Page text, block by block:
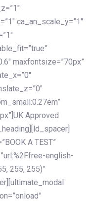
ca_an_scale_y=”1″
maxfontsize=”70px”
Approved
A TEST”
english-
255, 255)”